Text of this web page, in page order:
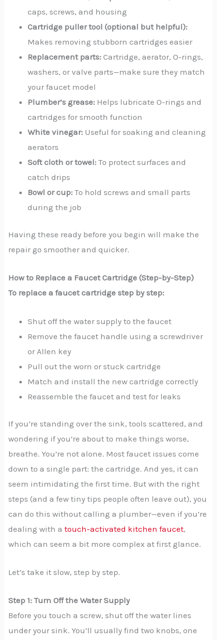
caps, screws, and housing
Cartridge puller tool (optional but helpful):
Makes removing stubborn cartridges easier
Replacement parts: Cartridge, aerator, O-rings,
washers, or valve parts—make sure they match
your faucet model
Plumber’s grease: Helps lubricate O-rings and
cartridges for smooth function
White vinegar: Useful for soaking and cleaning
aerators
Soft cloth or towel: To protect surfaces and
catch drips
Bowl or cup: To hold screws and small parts
during the job
Having these ready before you begin will make the
repair go smoother and quicker.
How to Replace a Faucet Cartridge (Step-by-Step)
To replace a faucet cartridge step by step:
Shut off the water supply to the faucet
Remove the faucet handle using a screwdriver
or Allen key
Pull out the worn or stuck cartridge
Match and install the new cartridge correctly
Reassemble the faucet and test for leaks
If you’re standing over the sink, tools scattered, and
wondering if you’re about to make things worse,
breathe. You’re not alone. Most faucet issues come
down to a single part: the cartridge. And yes, it can
seem intimidating the first time. But with the right
steps (and a few tiny tips people often leave out), you
can do this without calling a plumber—even if you’re
dealing with atouch-activated kitchen faucet,
which can seem a bit more complex at first glance.
Let’s take it slow, step by step.
Step 1: Turn Off the Water Supply
Before you touch a screw, shut off the water lines
under your sink. You’ll usually find two knobs, one